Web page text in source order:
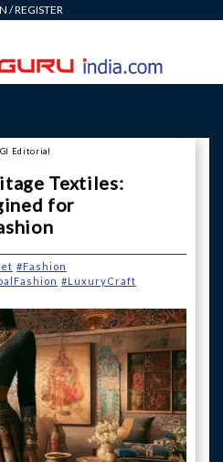
/REGISTER
Editorial
Textiles:
for
#Fashion
#LuxuryCraft